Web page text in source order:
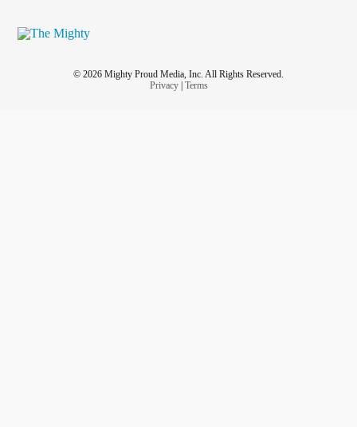
© 2026 Mighty Proud Media, Inc. All Rights Reserved.
Privacy| Terms